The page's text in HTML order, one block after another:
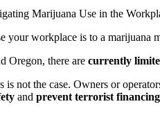
your workplace is to a marijuana
Oregon, there are currently
not the case. Owners or
and prevent terrorist financing